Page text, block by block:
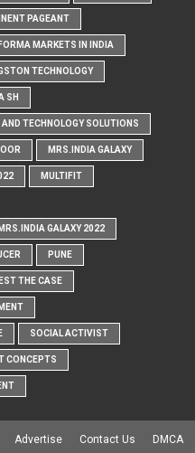
PAGEANT
MARKETS IN INDIA
TECHNOLOGY
SH
TECHNOLOGY SOLUTIONS
MRS.INDIA GALAXY
MULTIFIT
GALAXY 2022
PUNE
THE CASE
SOCIAL ACTIVIST
CONCEPTS
Advertise Contact Us DMCA